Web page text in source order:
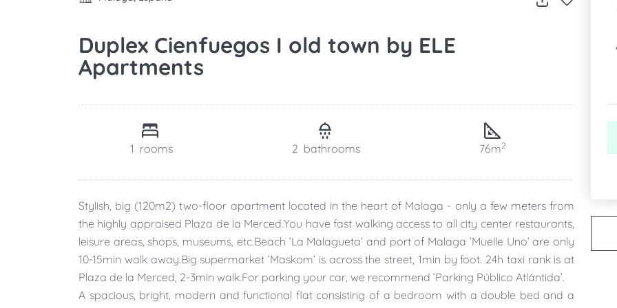
Duplex Cienfuegos I old town by ELE
Apartments
1 rooms 2 bathrooms 76m2
Stylish, big (120m2) two-floor apartment located in the heart of Malaga - only a few meters from
the highly appraised Plaza de la Merced.You have fast walking access to all city center restaurants,
leisure areas, shops, museums, etc.Beach ’La Malagueta’ and port of Malaga ’Muelle Uno’ are only
10-15min walk away.Big supermarket ’Maskom’ is across the street, 1min by foot. 24h taxi rank is at
Plaza de la Merced, 2-3min walk.For parking your car, we recommend ’Parking Público Atlántida’.
A spacious, bright, modern and functional flat consisting of a bedroom with a double bed and a